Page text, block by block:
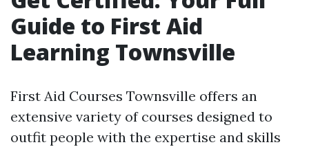
Guide to First Aid
Learning Townsville
First Aid Courses Townsville offers an
extensive variety of courses designed to
outfit people with the expertise and skills